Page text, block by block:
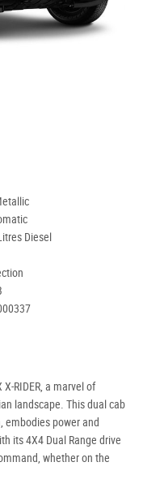
Diesel
RIDER, a marvel of
landscape. This dual cab
embodies power and
its 4X4 Dual Range drive
whether on the